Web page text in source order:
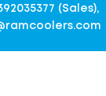
(Sales),